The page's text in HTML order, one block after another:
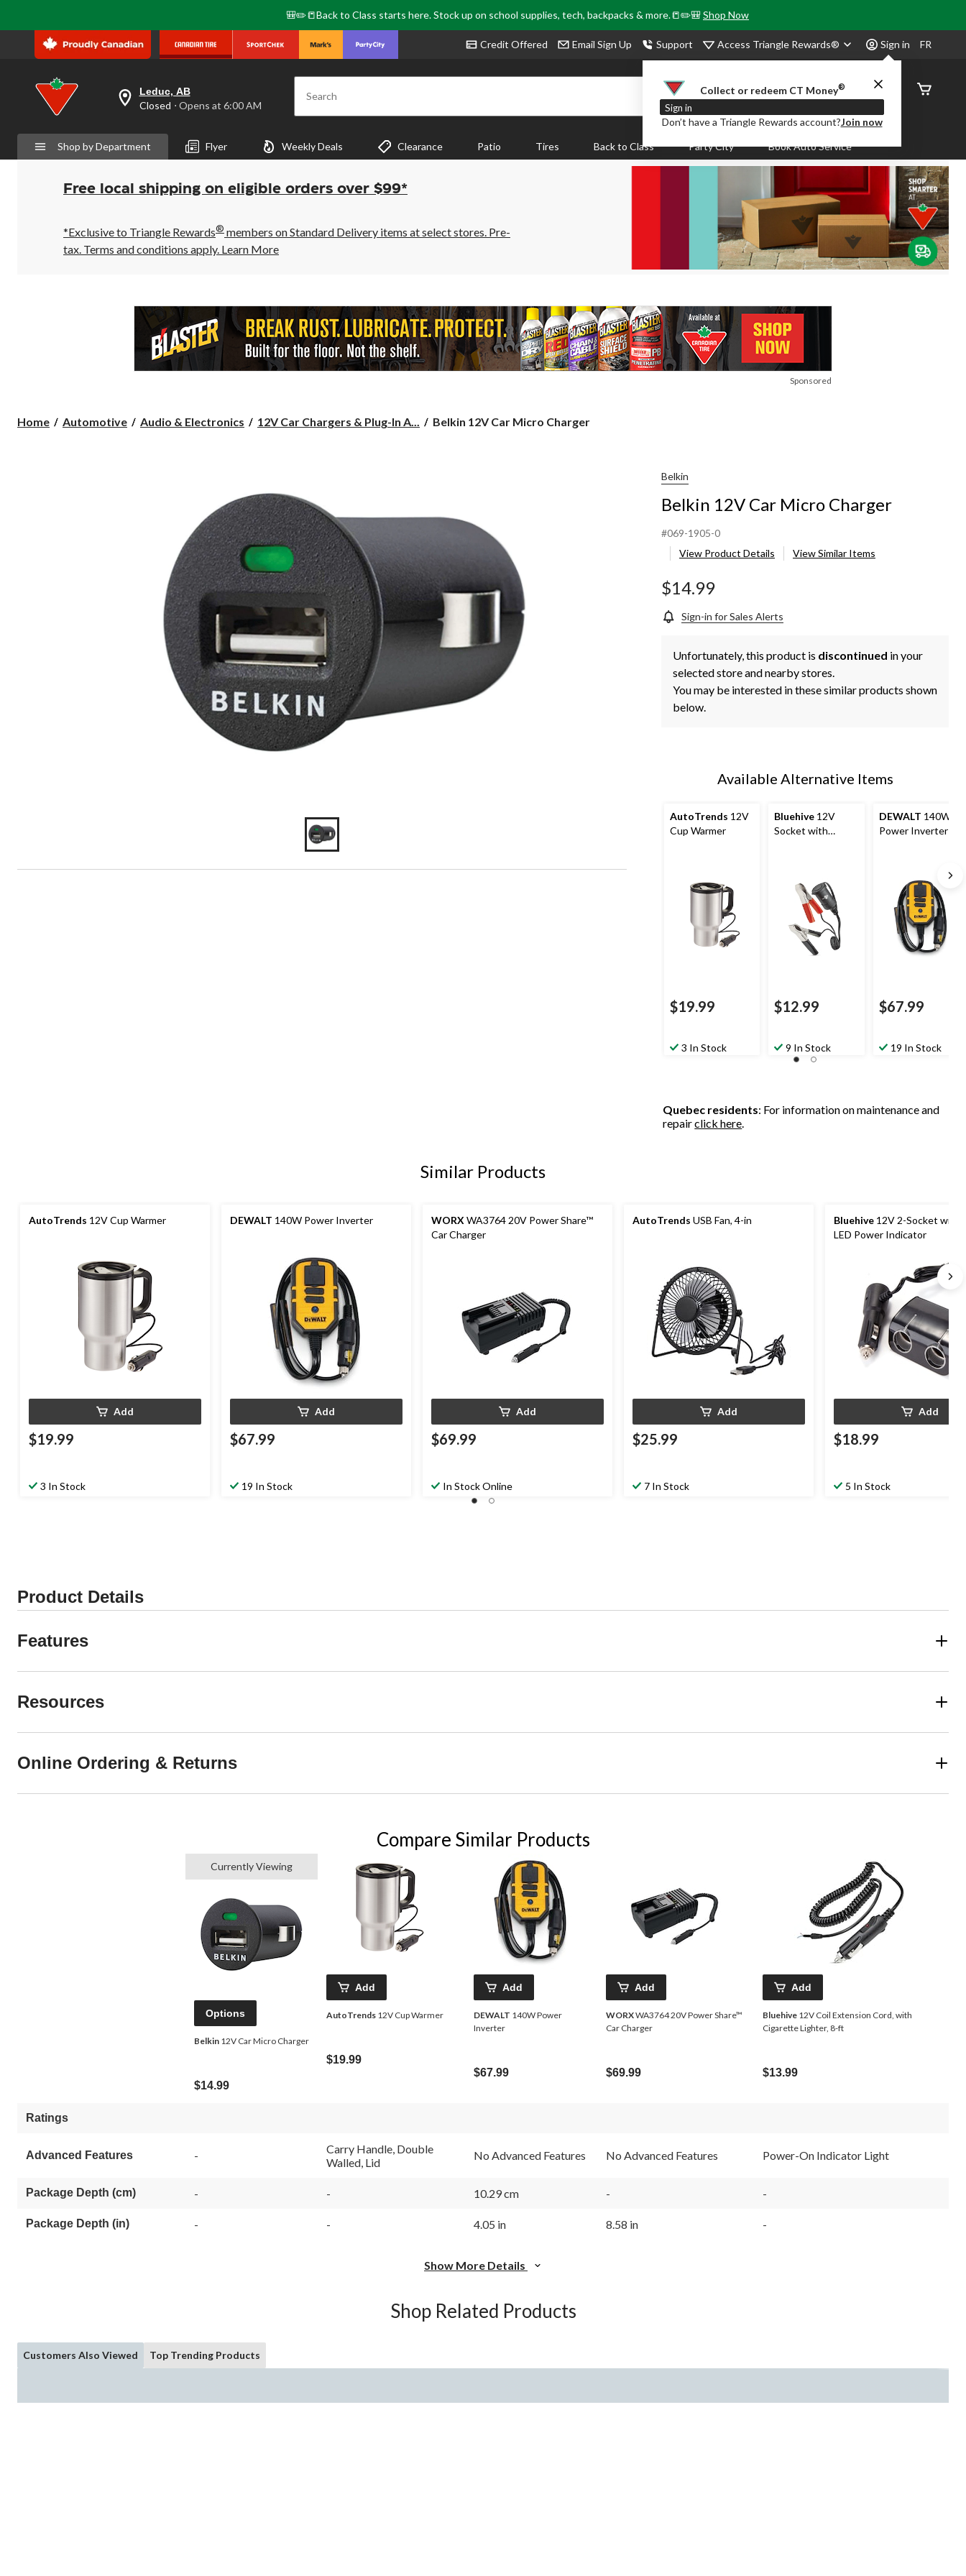
🎒✏️📒Back to Class starts here. Stock up on school supplies, tech, backpacks & more.📒✏️🎒Shop Now
Credit Offered Email Sign Up Support Access Triangle Rewards® Sign in
Collect or redeem CT Money®
Sign in
Don’t have a Triangle Rewards account?Join now
FR
your
is
Leduc,
AB,
Closed,
Opens
6:00
AM
click
Leduc, AB
Closed ⋅ Opens at 6:00 AM Search
Order
Status
Shop by Department Flyer Weekly Deals Clearance Patio Tires Back to Class Party City Book Auto Service
Free local shipping on eligible orders over $99*
*Exclusive to Triangle Rewards® members on Standard Delivery items at select stores. Pre-
tax. Terms and conditions apply. Learn More
Sponsored
Home Automotive Audio & Electronics 12V Car Chargers & Plug-In A...
Belkin
Belkin 12V Car Micro Charger
Belkin
Belkin 12V Car Micro Charger
#069-1905-0
View Product Details
View Similar Items
$14.99
Sign-in for Sales Alerts
Unfortunately, this product is discontinued in your
selected store and nearby stores.
You may be interested in these similar products shown
below.
Available Alternative Items
AutoTrends 12V
Cup Warmer
$19.99
3 In Stock
Bluehive 12V
Socket with
$12.99
9 In Stock
DEWALT 140W
Power Inverter
$67.99
19 In Stock
Quebec residents: For information on maintenance and
repairclick here.
Similar Products
AutoTrends 12V Cup Warmer
Add
$19.99
3 In Stock
DEWALT 140W Power Inverter
Add
$67.99
19 In Stock
WORX WA3764 20V Power Share™
Car Charger
Add
$69.99
In Stock Online
AutoTrends USB Fan, 4-in
Add
$25.99
7 In Stock
Bluehive 12V 2-Socket with
LED Power Indicator
Add
$18.99
5 In Stock
Product Details
Features
Resources
Online Ordering & Returns
Compare Similar Products
Currently Viewing
Options
Belkin 12V Car Micro Charger
$14.99
Add
AutoTrends 12V Cup Warmer
$19.99
Add
DEWALT 140W Power
Inverter
$67.99
Add
WORXWA3764 20V Power Share™
Car Charger
$69.99
Add
Bluehive 12V Coil Extension Cord, with
Cigarette Lighter, 8-ft
$13.99
Ratings
Advanced Features -
Carry Handle, Double
Walled, Lid
No Advanced Features No Advanced Features Power-On Indicator Light
Package Depth (cm) - - 10.29 cm - -
Package Depth (in) - - 4.05 in 8.58 in -
Show More Details
Shop Related Products
Customers Also Viewed Top Trending Products